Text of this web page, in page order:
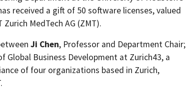
received a gift of 50 software licenses, valued
MedTech AG (ZMT).
Ji Chen, Professor and Department Chair;
Global Business Development at Zurich43, a
of four organizations based in Zurich,